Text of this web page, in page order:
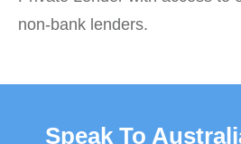
non-bank lenders.
Speak To